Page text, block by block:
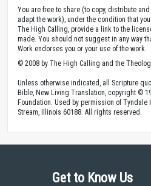
You are free to share (to copy, distribute
adapt the work), under the condition that
The High Calling, provide a link to the
made. You should not suggest in any way
Work endorses you or your use of the work.
© 2008 by The High Calling and the
Unless otherwise indicated, all Scripture
Bible, New Living Translation, copyright ©
Foundation. Used by permission of Tyndale
Stream, Illinois 60188. All rights reserved.
Get to Know Us